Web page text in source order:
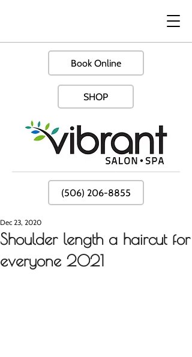
Book Online
SHOP
(506) 206-8855
Shoulder length a haircut for
everyone 2021
Dec 23, 2020